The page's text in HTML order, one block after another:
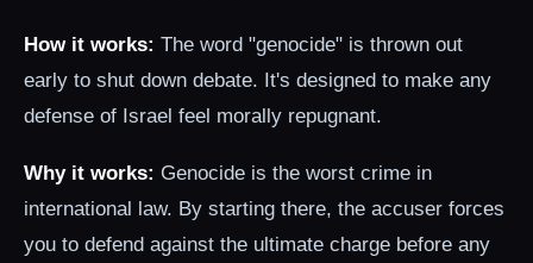
How it works: The word "genocide" is thrown out
early to shut down debate. It's designed to make any
defense of Israel feel morally repugnant.
Why it works: Genocide is the worst crime in
international law. By starting there, the accuser forces
you to defend against the ultimate charge before any